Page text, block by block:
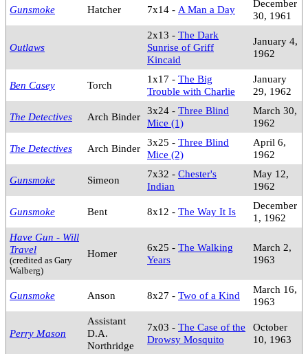
Gunsmoke Hatcher 7x14 - A Man a Day
December
30, 1961
Outlaws
2x13 - The Dark
Sunrise of Griff
Kincaid
January 4,
1962
Ben Casey Torch
1x17 - The Big
Trouble with Charlie
January
29, 1962
The Detectives Arch Binder
3x24 - Three Blind
Mice (1)
March 30,
1962
The Detectives Arch Binder
3x25 - Three Blind
Mice (2)
April 6,
1962
Gunsmoke Simeon
7x32 - Chester's
Indian
May 12,
1962
Gunsmoke Bent 8x12 - The Way It Is
December
1, 1962
Have Gun - Will
Travel
(credited as Gary
Walberg)
Homer
6x25 - The Walking
Years
March 2,
1963
Gunsmoke Anson 8x27 - Two of a Kind
March 16,
1963
Perry Mason
Assistant
D.A.
Northridge
7x03 - The Case of the
Drowsy Mosquito
October
10, 1963